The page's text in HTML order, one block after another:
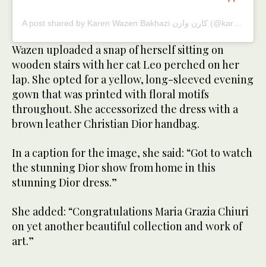
Wazen uploaded a snap of herself sitting on
wooden stairs with her cat Leo perched on her
lap. She opted for a yellow, long-sleeved evening
gown that was printed with floral motifs
throughout. She accessorized the dress with a
brown leather Christian Dior handbag.
In a caption for the image, she said: “Got to watch
the stunning Dior show from home in this
stunning Dior dress.”
She added: “Congratulations Maria Grazia Chiuri
on yet another beautiful collection and work of
art.”